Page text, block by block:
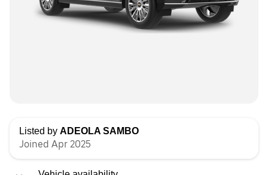
Listed by ADEOLA SAMBO
Joined Apr 2025